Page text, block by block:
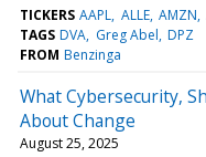
TICKERS AAPL ALLE AMZN
TAGS DVA Greg Abel DPZ
FROM Benzinga
What Cybersecurity,
About Change
August 25, 2025